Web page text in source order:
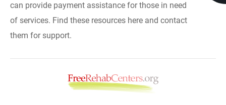
can provide payment assistance for those in need
of services. Find these resources here and contact
them for support.